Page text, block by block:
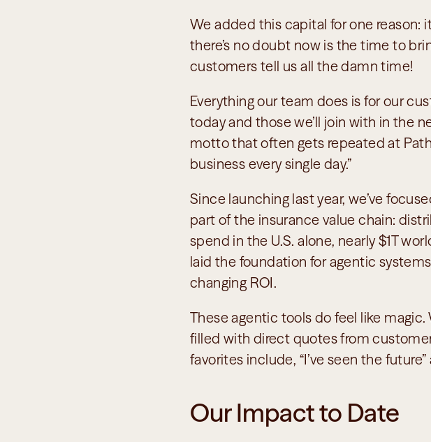
We added this capital for one reason:
there’s no doubt now is the time to
customers tell us all the damn time!
Everything our team does is for our
today and those we’ll join with in the
motto that often gets repeated at
business every single day.”
Since launching last year, we’ve
part of the insurance value chain:
spend in the U.S. alone, nearly $1T
laid the foundation for agentic
changing ROI.
These agentic tools do feel like
filled with direct quotes from
favorites include, “I’ve seen the
Our Impact to Date